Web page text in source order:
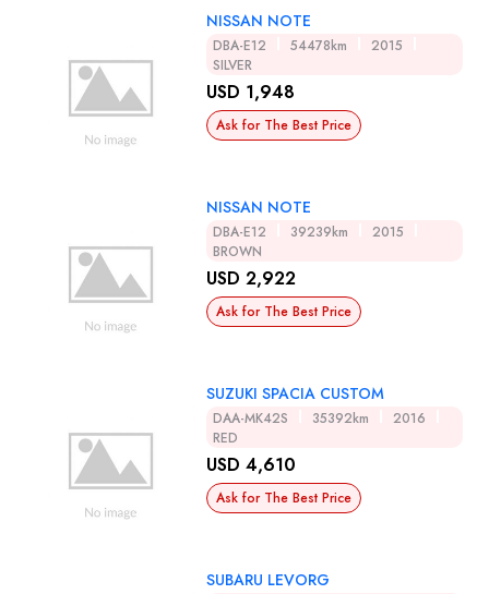
NISSAN NOTE
DBA-E12 54478km
2015
SILVER
USD 1,948
Ask for The Best Price
NISSAN NOTE
DBA-E12 39239km
2015
BROWN
USD 2,922
Ask for The Best Price
SUZUKI SPACIA CUSTOM
DAA-MK42S 35392km
2016
RED
USD 4,610
Ask for The Best Price
SUBARU LEVORG